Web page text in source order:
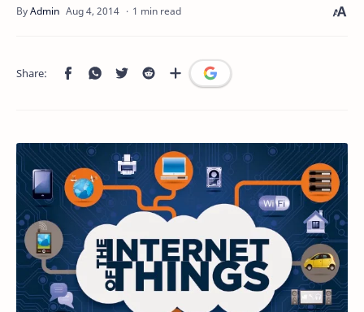
1 min read